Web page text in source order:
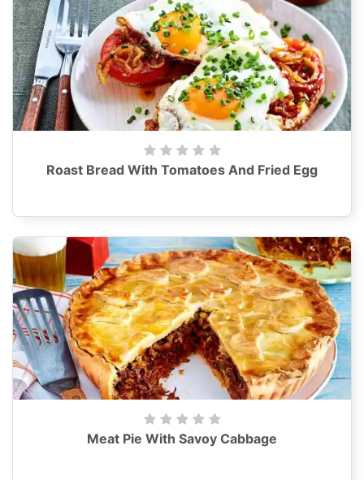
Roast Bread With Tomatoes And Fried Egg
Meat Pie With Savoy Cabbage